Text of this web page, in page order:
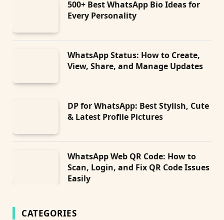
500+ Best WhatsApp Bio Ideas for
Every Personality
WhatsApp Status: How to Create,
View, Share, and Manage Updates
DP for WhatsApp: Best Stylish, Cute
& Latest Profile Pictures
WhatsApp Web QR Code: How to
Scan, Login, and Fix QR Code Issues
Easily
CATEGORIES